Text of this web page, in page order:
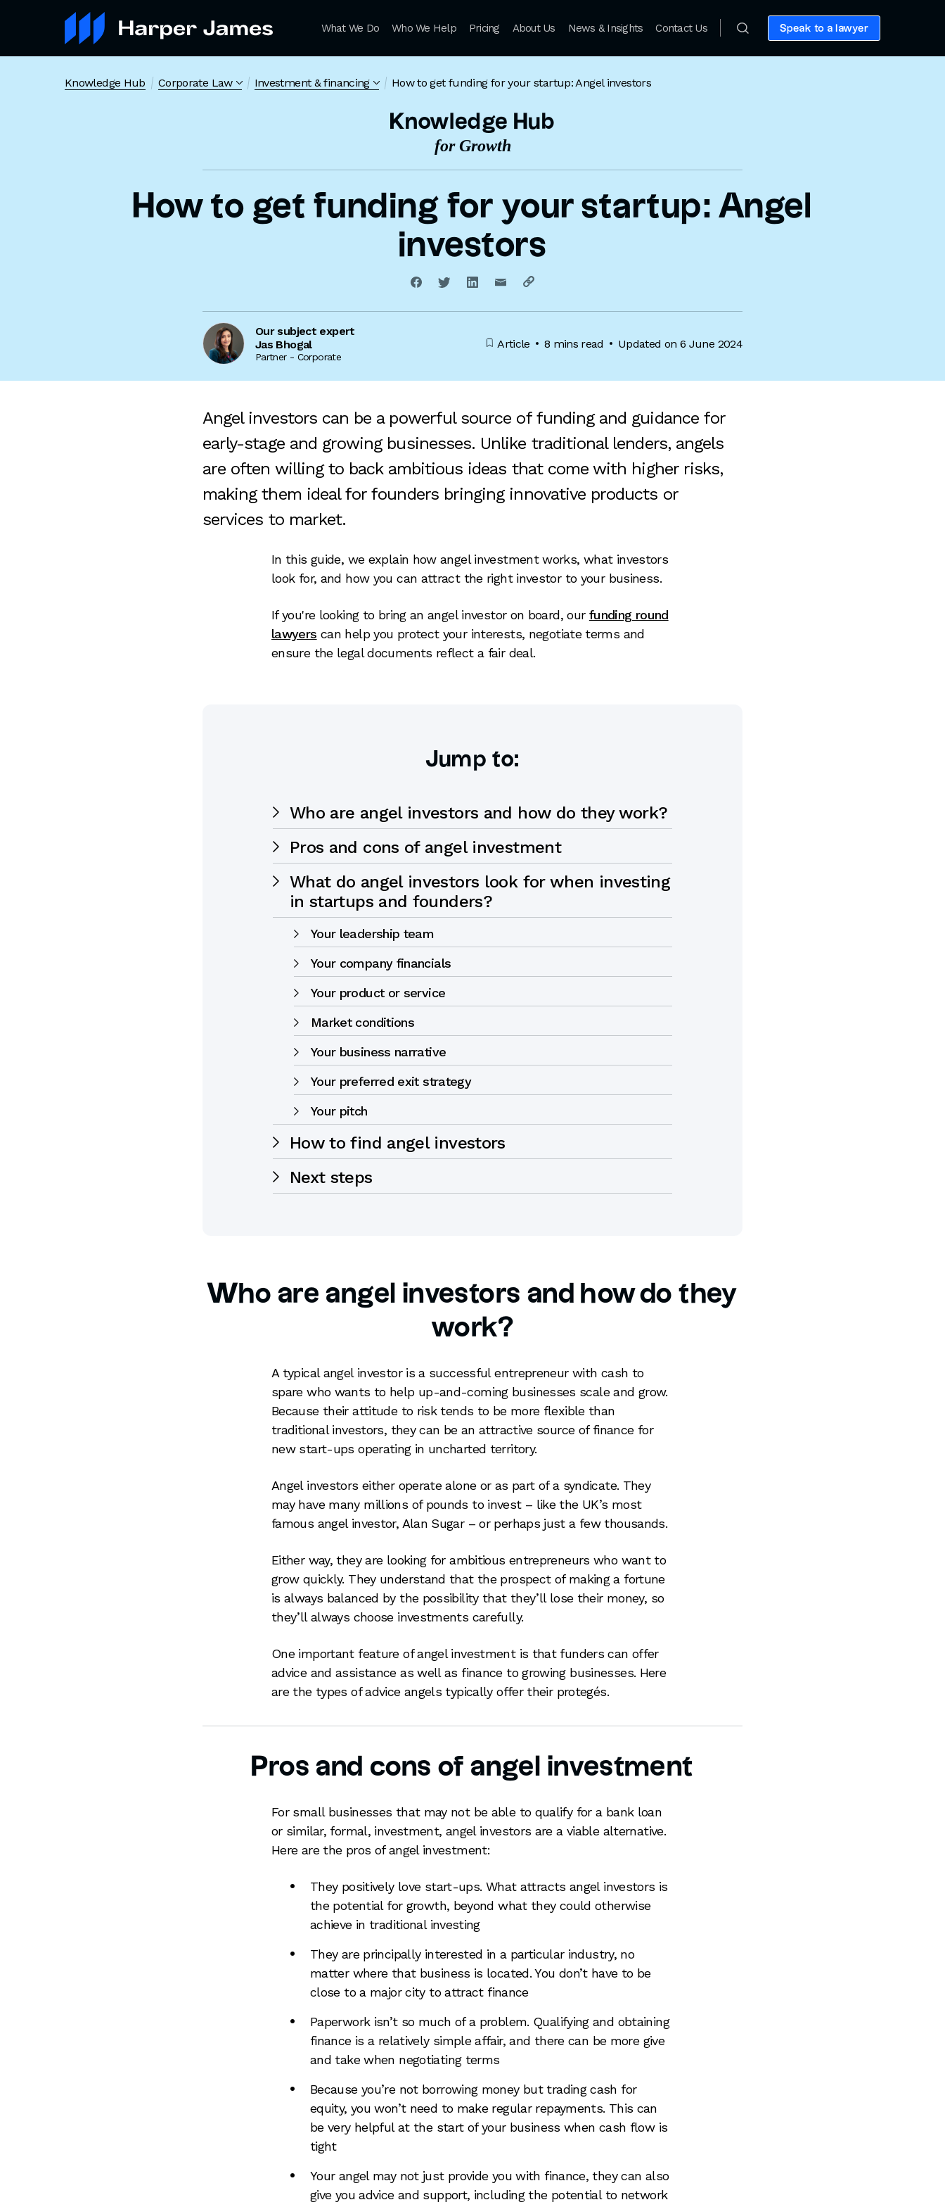
What We Do Who We Help Pricing About Us News & Insights Contact Us Speak to a lawyer
Knowledge Hub Corporate Law Investment & financing How to get funding for your startup: Angel investors
Knowledge Hub
for Growth
How to get funding for your startup: Angel
investors
Article 8 mins read Updated on 6 June 2024
Our subject expert
Jas Bhogal
Partner - Corporate
Angel investors can be a powerful source of funding and guidance for
early-stage and growing businesses. Unlike traditional lenders, angels
are often willing to back ambitious ideas that come with higher risks,
making them ideal for founders bringing innovative products or
services to market.
In this guide, we explain how angel investment works, what investors
look for, and how you can attract the right investor to your business.
If you're looking to bring an angel investor on board, our funding round
lawyers can help you protect your interests, negotiate terms and
ensure the legal documents reflect a fair deal.
Jump to:
Who are angel investors and how do they work?
Pros and cons of angel investment
What do angel investors look for when investing
in startups and founders?
Your leadership team
Your company financials
Your product or service
Market conditions
Your business narrative
Your preferred exit strategy
Your pitch
How to find angel investors
Next steps
Who are angel investors and how do they
work?
A typical angel investor is a successful entrepreneur with cash to
spare who wants to help up-and-coming businesses scale and grow.
Because their attitude to risk tends to be more flexible than
traditional investors, they can be an attractive source of finance for
new start-ups operating in uncharted territory.
Angel investors either operate alone or as part of a syndicate. They
may have many millions of pounds to invest – like the UK’s most
famous angel investor, Alan Sugar – or perhaps just a few thousands.
Either way, they are looking for ambitious entrepreneurs who want to
grow quickly. They understand that the prospect of making a fortune
is always balanced by the possibility that they’ll lose their money, so
they’ll always choose investments carefully.
One important feature of angel investment is that funders can offer
advice and assistance as well as finance to growing businesses. Here
are the types of advice angels typically offer their protegés.
Pros and cons of angel investment
For small businesses that may not be able to qualify for a bank loan
or similar, formal, investment, angel investors are a viable alternative.
Here are the pros of angel investment:
They positively love start-ups. What attracts angel investors is
the potential for growth, beyond what they could otherwise
achieve in traditional investing
They are principally interested in a particular industry, no
matter where that business is located. You don’t have to be
close to a major city to attract finance
Paperwork isn’t so much of a problem. Qualifying and obtaining
finance is a relatively simple affair, and there can be more give
and take when negotiating terms
Because you’re not borrowing money but trading cash for
equity, you won’t need to make regular repayments. This can
be very helpful at the start of your business when cash flow is
tight
Your angel may not just provide you with finance, they can also
give you advice and support, including the potential to network